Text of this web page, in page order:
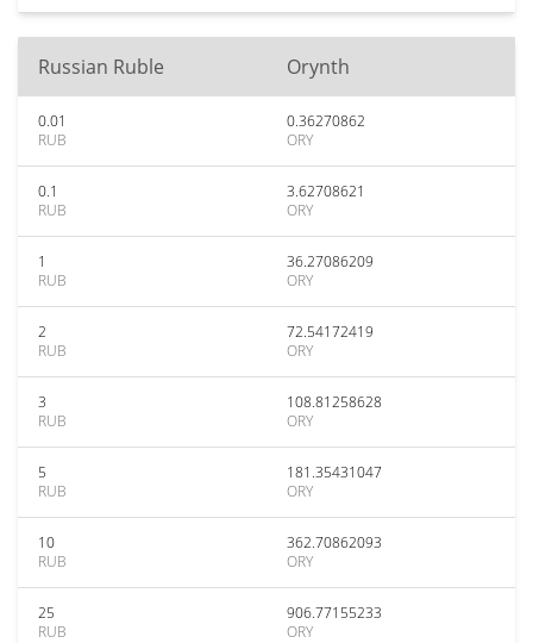
Russian Ruble Orynth
0.01
RUB
0.36270862
ORY
0.1
RUB
3.62708621
ORY
1
RUB
36.27086209
ORY
2
RUB
72.54172419
ORY
3
RUB
108.81258628
ORY
5
RUB
181.35431047
ORY
10
RUB
362.70862093
ORY
25
RUB
906.77155233
ORY